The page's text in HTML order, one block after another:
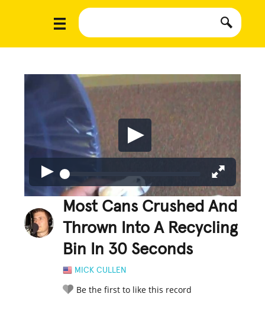
Most Cans Crushed And
Thrown Into A Recycling
Bin In 30 Seconds
MICK CULLEN
Be the first to like this record